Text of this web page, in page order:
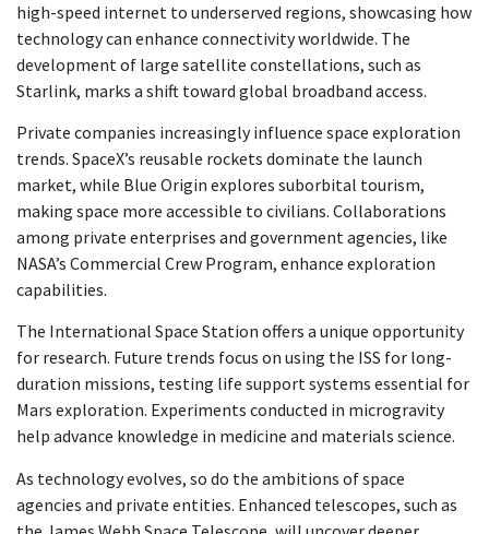
high-speed internet to underserved regions, showcasing how
technology can enhance connectivity worldwide. The
development of large satellite constellations, such as
Starlink, marks a shift toward global broadband access.
Private companies increasingly influence space exploration
trends. SpaceX’s reusable rockets dominate the launch
market, while Blue Origin explores suborbital tourism,
making space more accessible to civilians. Collaborations
among private enterprises and government agencies, like
NASA’s Commercial Crew Program, enhance exploration
capabilities.
The International Space Station offers a unique opportunity
for research. Future trends focus on using the ISS for long-
duration missions, testing life support systems essential for
Mars exploration. Experiments conducted in microgravity
help advance knowledge in medicine and materials science.
As technology evolves, so do the ambitions of space
agencies and private entities. Enhanced telescopes, such as